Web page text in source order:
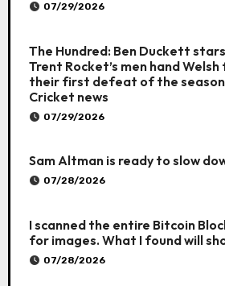
07/29/2026
The Hundred: Ben Duckett
Trent Rocket’s men hand
their first defeat of the
Cricket news
07/29/2026
Sam Altman is ready to slow
07/28/2026
I scanned the entire Bitcoin
for images. What I found will
07/28/2026